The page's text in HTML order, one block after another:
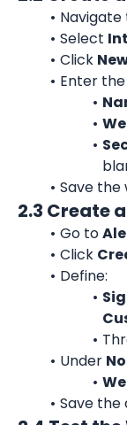
Navigate
Select
Click
Enter
Save the
2.3 Create
Go to
Click
Define:
Under
Save